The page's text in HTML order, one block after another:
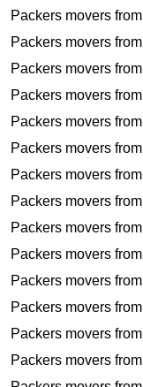
Packers movers from
Packers movers from
Packers movers from
Packers movers from
Packers movers from
Packers movers from
Packers movers from
Packers movers from
Packers movers from
Packers movers from
Packers movers from
Packers movers from
Packers movers from
Packers movers from